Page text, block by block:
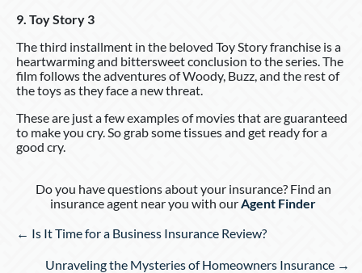
9. Toy Story 3
The third installment in the beloved Toy Story franchise is a
heartwarming and bittersweet conclusion to the series. The
film follows the adventures of Woody, Buzz, and the rest of
the toys as they face a new threat.
These are just a few examples of movies that are guaranteed
to make you cry. So grab some tissues and get ready for a
good cry.
Do you have questions about your insurance? Find an
insurance agent near you with ourAgent Finder
Posts
← Is It Time for a Business Insurance Review?
Unraveling the Mysteries of Homeowners Insurance →